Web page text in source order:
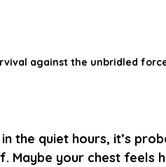
against the unbridled
the quiet hours, it’s
Maybe your chest feels